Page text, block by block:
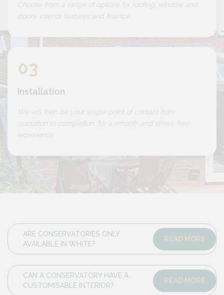
Choose from a range of options for roofing, window and
doors, interior features and finance.
03
Installation
We will then be your single point of contact from
quotation to completion, for a smooth and stress-free
experience.
ARE CONSERVATORIES ONLY
AVAILABLE IN WHITE?
READ MORE
CAN A CONSERVATORY HAVE A
CUSTOMISABLE INTERIOR?
READ MORE